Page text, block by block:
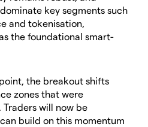
key segments such
and tokenisation,
the foundational smart-
the breakout shifts
zones that were
will now be
build on this momentum